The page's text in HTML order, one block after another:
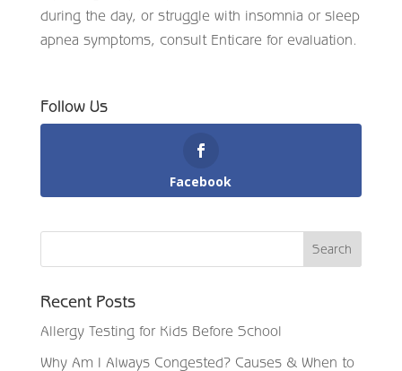
during the day, or struggle with insomnia or sleep
apnea symptoms, consult Enticare for evaluation.
Follow Us
Facebook
Recent Posts
Allergy Testing for Kids Before School
Why Am I Always Congested? Causes & When to